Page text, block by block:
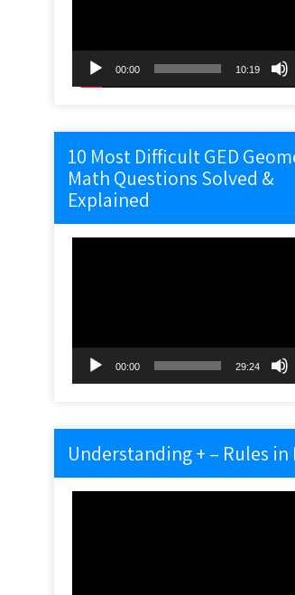
00:00 10:19
10 Most Difficult GED
Math Questions Solved &
Explained
00:00 29:24
Understanding + – Rules in